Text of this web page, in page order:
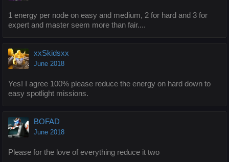
1 energy per node on easy and medium, 2 for hard and 3 for
expert and master seem more than fair....
xxSkidsxx
June 2018
Yes! I agree 100% please reduce the energy on hard down to
easy spotlight missions.
BOFAD
June 2018
Please for the love of everything reduce it two